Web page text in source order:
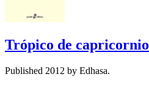
Trópico de capricornio
Published 2012 by Edhasa.